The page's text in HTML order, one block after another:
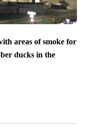
areas of smoke for
ducks in the